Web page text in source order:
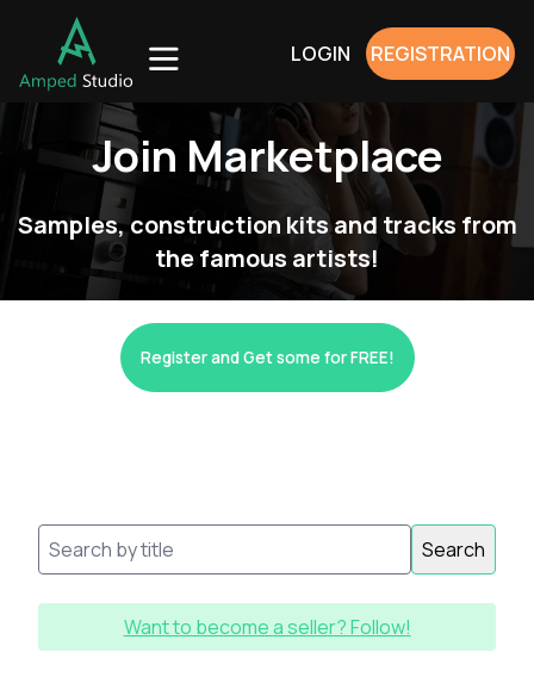
LOGIN REGISTRATION
Join Marketplace
Samples, construction kits and tracks from
the famous artists!
Register and Get some for FREE!
Search
Want to become a seller? Follow!